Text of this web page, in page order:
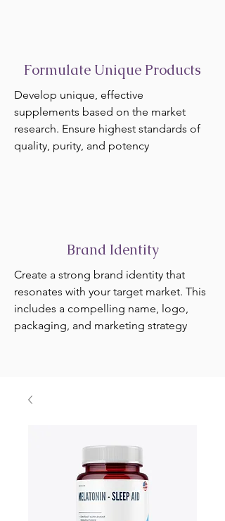
Formulate Unique Products
Develop unique, effective
supplements based on the market
research. Ensure highest standards of
quality, purity, and potency
Brand Identity
Create a strong brand identity that
resonates with your target market. This
includes a compelling name, logo,
packaging, and marketing strategy